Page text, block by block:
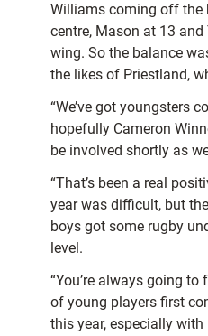
Williams coming off the
centre, Mason at 13
wing. So the balance
the likes of Priestland,
“We’ve got youngsters
hopefully Cameron
be involved shortly as
“That’s been a real
year was difficult, but
boys got some rugby
level.
“You’re always going
of young players first
this year, especially